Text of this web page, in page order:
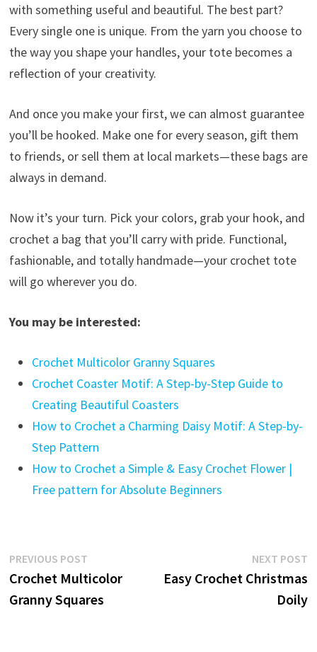
with something useful and beautiful. The best part?
Every single one is unique. From the yarn you choose to
the way you shape your handles, your tote becomes a
reflection of your creativity.
And once you make your first, we can almost guarantee
you’ll be hooked. Make one for every season, gift them
to friends, or sell them at local markets—these bags are
always in demand.
Now it’s your turn. Pick your colors, grab your hook, and
crochet a bag that you’ll carry with pride. Functional,
fashionable, and totally handmade—your crochet tote
will go wherever you do.
You may be interested:
Crochet Multicolor Granny Squares
Crochet Coaster Motif: A Step-by-Step Guide to
Creating Beautiful Coasters
How to Crochet a Charming Daisy Motif: A Step-by-
Step Pattern
How to Crochet a Simple & Easy Crochet Flower |
Free pattern for Absolute Beginners
Post
navigation
PREVIOUS POSTPrevious
post:
Crochet Multicolor
Granny Squares
NEXT POST
Easy Crochet Christmas
Doily